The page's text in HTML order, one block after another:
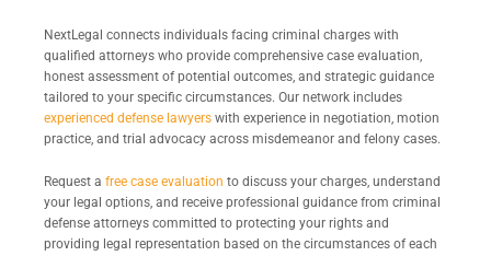
NextLegal connects individuals facing criminal charges with
qualified attorneys who provide comprehensive case evaluation,
honest assessment of potential outcomes, and strategic guidance
tailored to your specific circumstances. Our network includes
experienced defense lawyers with experience in negotiation, motion
practice, and trial advocacy across misdemeanor and felony cases.
Request a free case evaluation to discuss your charges, understand
your legal options, and receive professional guidance from criminal
defense attorneys committed to protecting your rights and
providing legal representation based on the circumstances of each